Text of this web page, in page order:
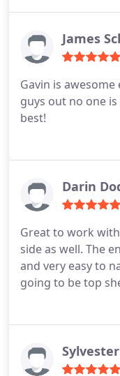
James
Gavin is
guys out no one
best!
Darin
Great to work
side as well. The
and very easy to
going to be top